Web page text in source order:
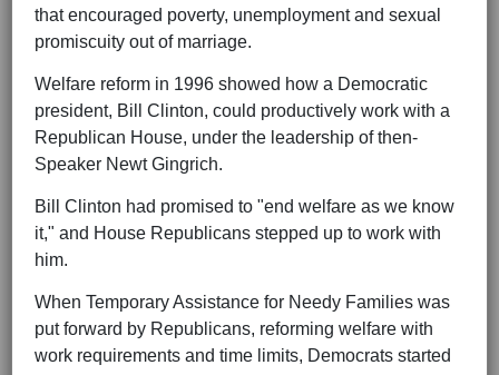
that encouraged poverty, unemployment and sexual
promiscuity out of marriage.
Welfare reform in 1996 showed how a Democratic
president, Bill Clinton, could productively work with a
Republican House, under the leadership of then-
Speaker Newt Gingrich.
Bill Clinton had promised to "end welfare as we know
it," and House Republicans stepped up to work with
him.
When Temporary Assistance for Needy Families was
put forward by Republicans, reforming welfare with
work requirements and time limits, Democrats started